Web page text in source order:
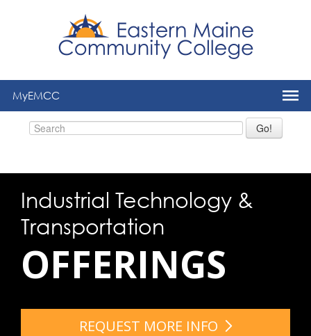
MyEMCC
Go!
Industrial Technology &
Transportation
OFFERINGS
REQUEST MORE INFO